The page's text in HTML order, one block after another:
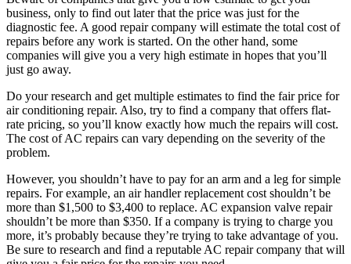
business, only to find out later that the price was just for the
diagnostic fee. A good repair company will estimate the total cost of
repairs before any work is started. On the other hand, some
companies will give you a very high estimate in hopes that you’ll
just go away.
Do your research and get multiple estimates to find the fair price for
air conditioning repair. Also, try to find a company that offers flat-
rate pricing, so you’ll know exactly how much the repairs will cost.
The cost of AC repairs can vary depending on the severity of the
problem.
However, you shouldn’t have to pay for an arm and a leg for simple
repairs. For example, an air handler replacement cost shouldn’t be
more than $1,500 to $3,400 to replace. AC expansion valve repair
shouldn’t be more than $350. If a company is trying to charge you
more, it’s probably because they’re trying to take advantage of you.
Be sure to research and find a reputable AC repair company that will